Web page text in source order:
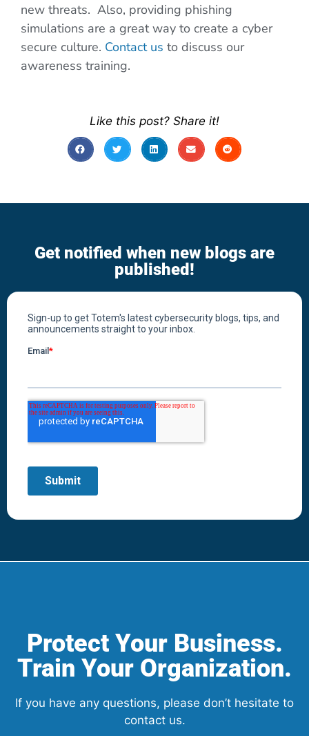
new threats. Also, providing phishing
simulations are a great way to create a cyber
secure culture. Contact us to discuss our
awareness training.
Like this post? Share it!
Get notified when new blogs are
published!
Protect Your Business.
Train Your Organization.
If you have any questions, please don’t hesitate to
contact us.